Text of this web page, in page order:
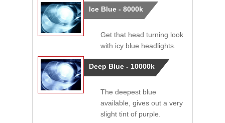
Ice Blue - 8000k
Get that head turning look
with icy blue headlights.
Deep Blue - 10000k
The deepest blue
available, gives out a very
slight tint of purple.